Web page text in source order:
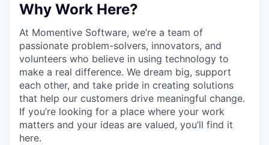
Why Work Here?
At Momentive Software, we’re a team of
passionate problem-solvers, innovators, and
volunteers who believe in using technology to
make a real difference. We dream big, support
each other, and take pride in creating solutions
that help our customers drive meaningful change.
If you’re looking for a place where your work
matters and your ideas are valued, you’ll find it
here.